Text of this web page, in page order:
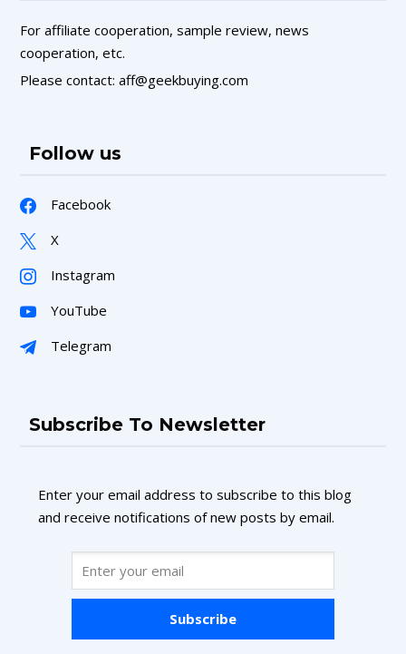
For affiliate cooperation, sample review, news
cooperation, etc.
Please contact: aff@geekbuying.com
Follow us
Facebook
X
Instagram
YouTube
Telegram
Subscribe To Newsletter
Enter your email address to subscribe to this blog
and receive notifications of new posts by email.
Subscribe